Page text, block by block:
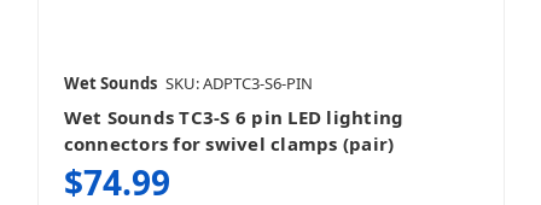
Wet Sounds SKU: ADPTC3-S6-PIN
Wet Sounds TC3-S 6 pin LED lighting
connectors for swivel clamps (pair)
$74.99